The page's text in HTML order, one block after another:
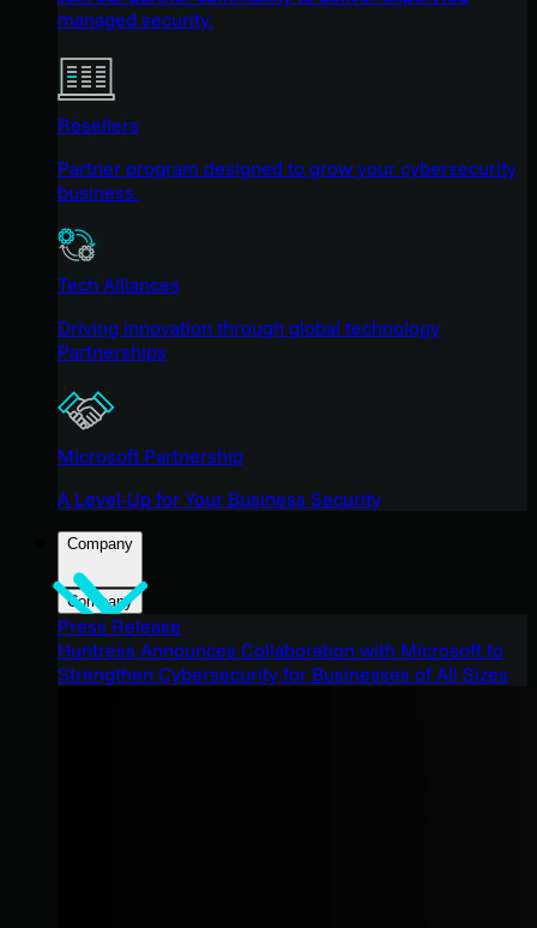
managed security.
Resellers
Partner program designed to grow your cybersecurity
business.
Tech Alliances
Driving innovation through global technology
Partnerships
Microsoft Partnership
A Level-Up for Your Business Security
Company
Company
Press Release
Huntress Announces Collaboration with Microsoft to
Strengthen Cybersecurity for Businesses of All Sizes